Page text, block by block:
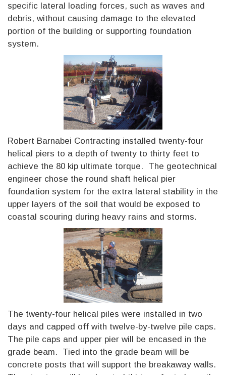
specific lateral loading forces, such as waves and
debris, without causing damage to the elevated
portion of the building or supporting foundation
system.
Robert Barnabei Contracting installed twenty-four
helical piers to a depth of twenty to thirty feet to
achieve the 80 kip ultimate torque. The geotechnical
engineer chose the round shaft helical pier
foundation system for the extra lateral stability in the
upper layers of the soil that would be exposed to
coastal scouring during heavy rains and storms.
The twenty-four helical piles were installed in two
days and capped off with twelve-by-twelve pile caps.
The pile caps and upper pier will be encased in the
grade beam. Tied into the grade beam will be
concrete posts that will support the breakaway walls.